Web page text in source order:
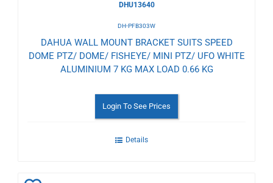
DHU13640
DH-PFB303W
DAHUA WALL MOUNT BRACKET SUITS SPEED
DOME PTZ/ DOME/ FISHEYE/ MINI PTZ/ UFO WHITE
ALUMINIUM 7 KG MAX LOAD 0.66 KG
Login To See Prices
Details